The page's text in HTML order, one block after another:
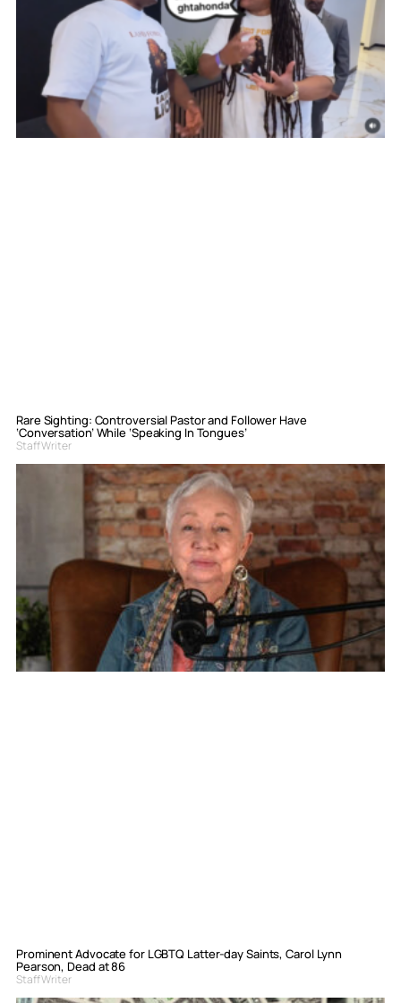
Rare Sighting: Controversial Pastor and Follower Have
‘Conversation’ While ‘Speaking In Tongues’
Staff Writer
Prominent Advocate for LGBTQ Latter-day Saints, Carol Lynn
Pearson, Dead at 86
Staff Writer